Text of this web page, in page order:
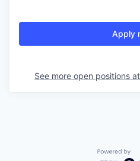
Apply
See more open positions at
Powered